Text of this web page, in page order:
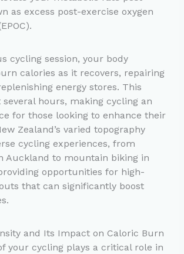
as excess post-exercise oxygen
cycling session, your body
calories as it recovers, repairing
energy stores. This
hours, making cycling an
for those looking to enhance their
Zealand’s varied topography
cycling experiences, from
Auckland to mountain biking in
opportunities for high-
that can significantly boost
and Its Impact on Caloric Burn
your cycling plays a critical role in